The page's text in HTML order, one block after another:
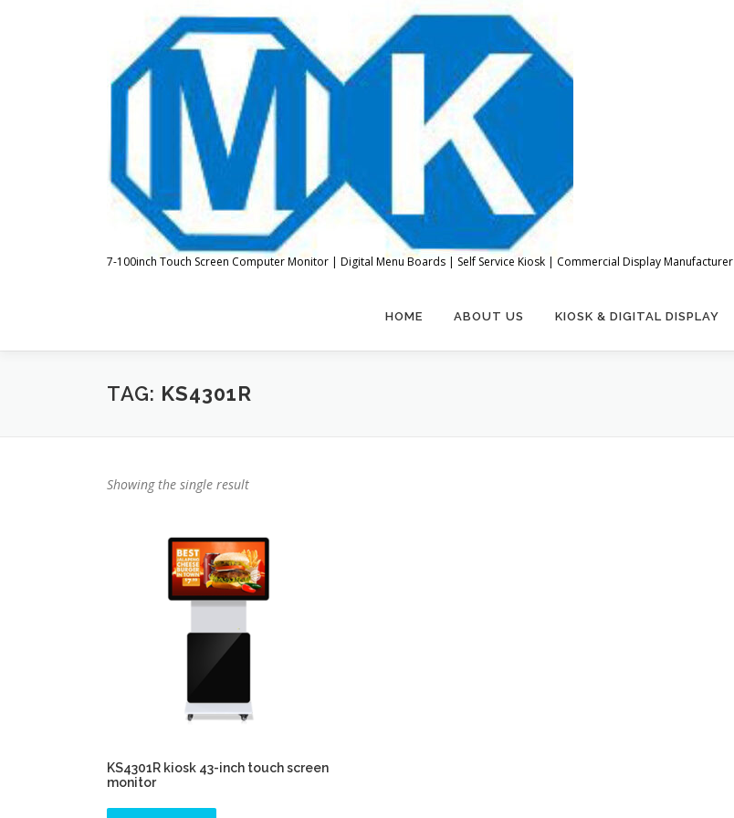
7-100inch Touch Screen Computer Monitor | Digital Menu Boards | Self Service Kiosk | Commercial Display Manufacturer
HOME ABOUT US KIOSK & DIGITAL DISPLAY
TAG: KS4301R
Showing the single result
KS4301R kiosk 43-inch touch screen
monitor